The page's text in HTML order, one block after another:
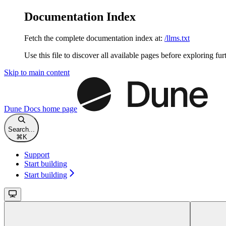
Documentation Index
Fetch the complete documentation index at: /llms.txt
Use this file to discover all available pages before exploring
Skip to main content
Dune Docs home page
Search...
⌘K
Support
Start building
Start building